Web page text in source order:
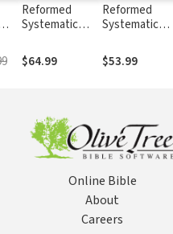
Reformed
Systematic
Volume 4:
Church and
$64.99
Reformed
Systematic
Volume 1:
Revelation and
$53.99
Online Bible
About
Careers